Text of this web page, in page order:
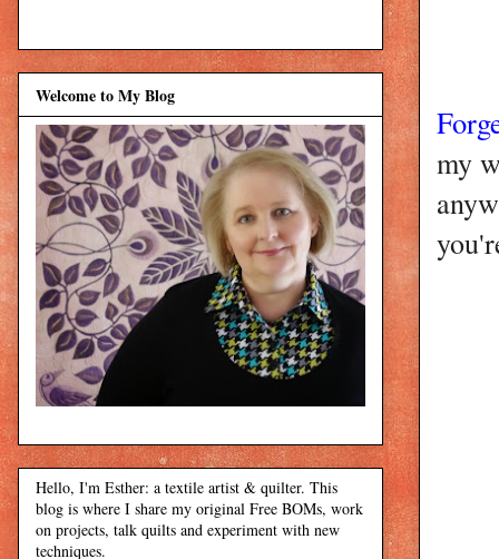
my
Welcome to My Blog
Hello, I'm Esther: a textile artist & quilter. This
blog is where I share my original Free BOMs, work
on projects, talk quilts and experiment with new
techniques.